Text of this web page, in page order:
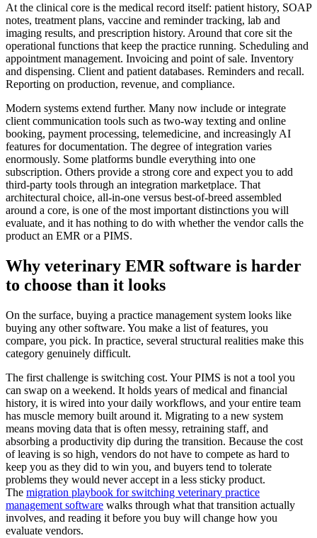
At the clinical core is the medical record itself: patient history, SOAP
notes, treatment plans, vaccine and reminder tracking, lab and
imaging results, and prescription history. Around that core sit the
operational functions that keep the practice running. Scheduling and
appointment management. Invoicing and point of sale. Inventory
and dispensing. Client and patient databases. Reminders and recall.
Reporting on production, revenue, and compliance.
Modern systems extend further. Many now include or integrate
client communication tools such as two-way texting and online
booking, payment processing, telemedicine, and increasingly AI
features for documentation. The degree of integration varies
enormously. Some platforms bundle everything into one
subscription. Others provide a strong core and expect you to add
third-party tools through an integration marketplace. That
architectural choice, all-in-one versus best-of-breed assembled
around a core, is one of the most important distinctions you will
evaluate, and it has nothing to do with whether the vendor calls the
product an EMR or a PIMS.
Why veterinary EMR software is harder
to choose than it looks
On the surface, buying a practice management system looks like
buying any other software. You make a list of features, you
compare, you pick. In practice, several structural realities make this
category genuinely difficult.
The first challenge is switching cost. Your PIMS is not a tool you
can swap on a weekend. It holds years of medical and financial
history, it is wired into your daily workflows, and your entire team
has muscle memory built around it. Migrating to a new system
means moving data that is often messy, retraining staff, and
absorbing a productivity dip during the transition. Because the cost
of leaving is so high, vendors do not have to compete as hard to
keep you as they did to win you, and buyers tend to tolerate
problems they would never accept in a less sticky product.
The migration playbook for switching veterinary practice
management software walks through what that transition actually
involves, and reading it before you buy will change how you
evaluate vendors.